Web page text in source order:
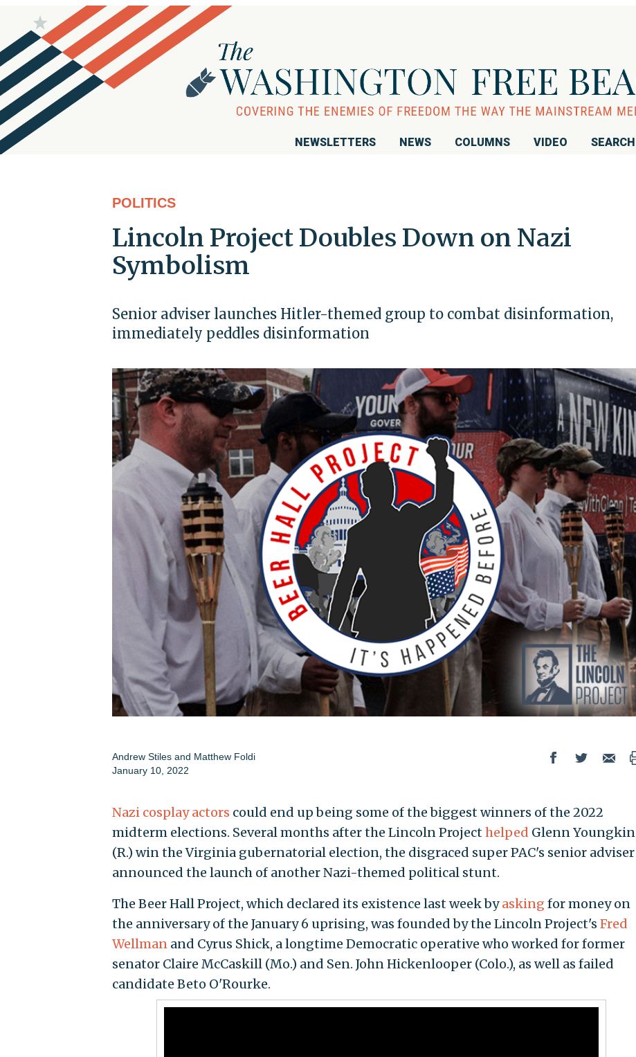
NEWSLETTERS NEWS COLUMNS VIDEO SEARCH
POLITICS
Lincoln Project Doubles Down on Nazi
Symbolism
Senior adviser launches Hitler-themed group to combat disinformation,
immediately peddles disinformation
Andrew Stiles and Matthew Foldi
January 10, 2022
Nazi cosplay actors could end up being some of the biggest winners of the 2022
midterm elections. Several months after the Lincoln Projecthelped Glenn Youngkin
(R.) win the Virginia gubernatorial election, the disgraced super PAC's senior adviser
announced the launch of another Nazi-themed political stunt.
The Beer Hall Project, which declared its existence last week byasking for money on
the anniversary of the January 6 uprising, was founded by the Lincoln Project's Fred
Wellmanand Cyrus Shick, a longtime Democratic operative who worked for former
senator Claire McCaskill (Mo.) and Sen. John Hickenlooper (Colo.), as well as failed
candidate Beto O'Rourke.